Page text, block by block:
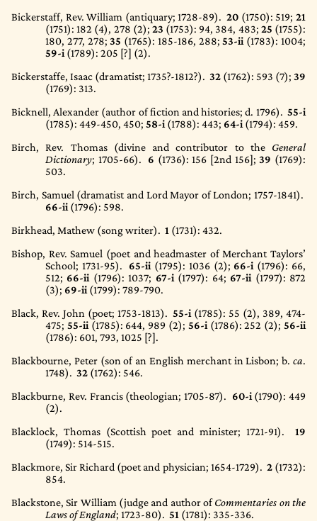
Bickerstaff, Rev. William (antiquary; 1728-89).20 (1750): 519;21
(1751): 182 (4), 278 (2); 23 (1753): 94, 384, 483; 25 (1755):
180, 277, 278;35 (1765): 185-186, 288;53-ii (1783): 1004;
59-i (1789): 205 [?] (2).
Bickerstaffe, Isaac (dramatist; 1735?-1812?). 32 (1762): 593 (7); 39
(1769): 313.
Bicknell, Alexander (author of fiction and histories; d. 1796). 55-i
(1785): 449-450, 450; 58-i (1788): 443; 64-i (1794): 459.
Birch, Rev. Thomas (divine and contributor to the General
Dictionary; 1705-66). 6 (1736): 156 [2nd 156];39 (1769):
503.
Birch, Samuel (dramatist and Lord Mayor of London; 1757-1841).
66-ii (1796): 598.
Birkhead, Mathew (song writer). 1 (1731): 432.
Bishop, Rev. Samuel (poet and headmaster of Merchant Taylors’
School; 1731-95). 65-ii (1795): 1036 (2); 66-i (1796): 66,
512; 66-ii (1796): 1037; 67-i(1797): 64; 67-ii (1797): 872
(3); 69-ii (1799): 789-790.
Black, Rev. John (poet; 1753-1813).55-i (1785): 55 (2), 389, 474-
475; 55-ii(1785): 644, 989 (2); 56-i(1786): 252 (2);56-ii
(1786): 601, 793, 1025 [?].
Blackbourne, Peter (son of an English merchant in Lisbon; b. ca.
1748). 32 (1762): 546.
Blackburne, Rev. Francis (theologian; 1705-87). 60-i(1790): 449
(2).
Blacklock, Thomas (Scottish poet and minister; 1721-91). 19
(1749): 514-515.
Blackmore, Sir Richard (poet and physician; 1654-1729). 2(1732):
854.
Blackstone, Sir William (judge and author ofCommentaries on the
Laws of England; 1723-80). 51 (1781): 335-336.